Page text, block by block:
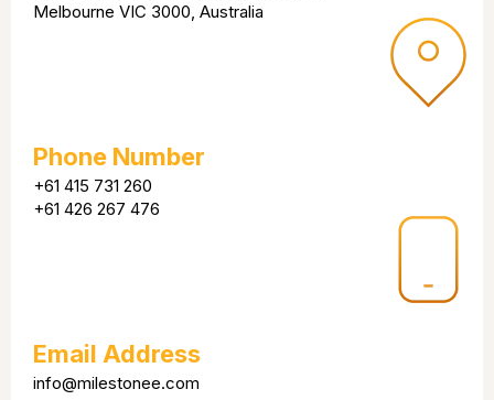
Melbourne VIC 3000, Australia
Phone Number
+61 415 731 260
+61 426 267 476
Email Address
info@milestonee.com